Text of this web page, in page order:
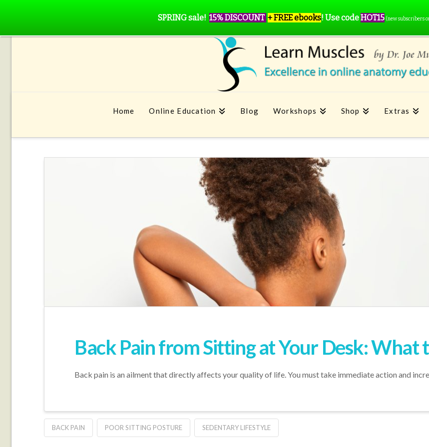
Home Online Education Blog Workshops Shop Extras
Back Pain from Sitting at Your Desk: What
Back pain is an ailment that directly affects your quality of life. You must take immediate action and
BACK PAIN POOR SITTING POSTURE SEDENTARY LIFESTYLE
SPRING sale! 15% DISCOUNT + FREE ebooks! Use codeHOT15 (new subscribers